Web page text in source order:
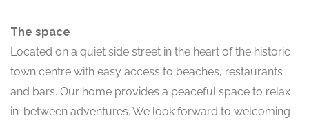
The space
Located on a quiet side street in the heart of the historic
town centre with easy access to beaches, restaurants
and bars. Our home provides a peaceful space to relax
in-between adventures. We look forward to welcoming